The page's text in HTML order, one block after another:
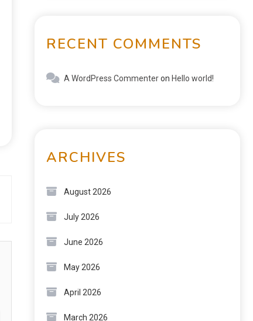
RECENT COMMENTS
A WordPress Commenteron Hello world!
ARCHIVES
August 2026
July 2026
June 2026
May 2026
April 2026
March 2026